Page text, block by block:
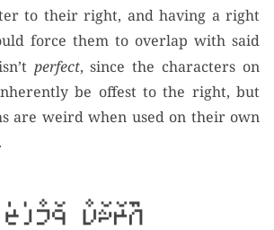
to their right, and having a right
force them to overlap with said
perfect, since the characters on
be offest to the right, but
are weird when used on their own